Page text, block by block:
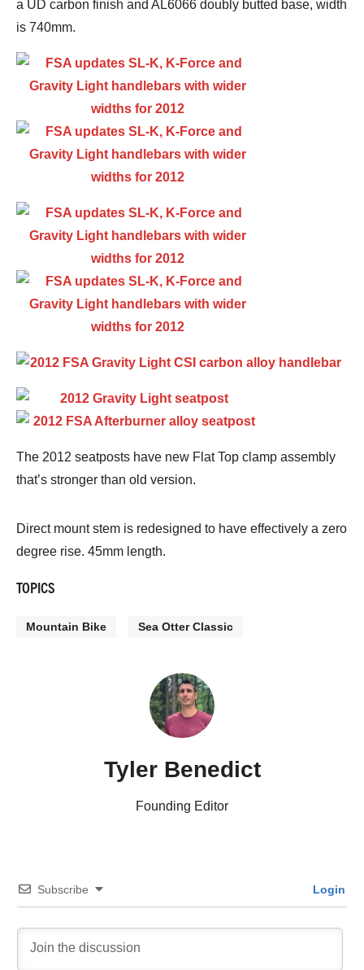
a UD carbon finish and AL6066 doubly butted base, width
is 740mm.
The 2012 seatposts have new Flat Top clamp assembly
that’s stronger than old version.
Direct mount stem is redesigned to have effectively a zero
degree rise. 45mm length.
TOPICS
Mountain Bike Sea Otter Classic
Tyler Benedict
Founding Editor
Subscribe Login